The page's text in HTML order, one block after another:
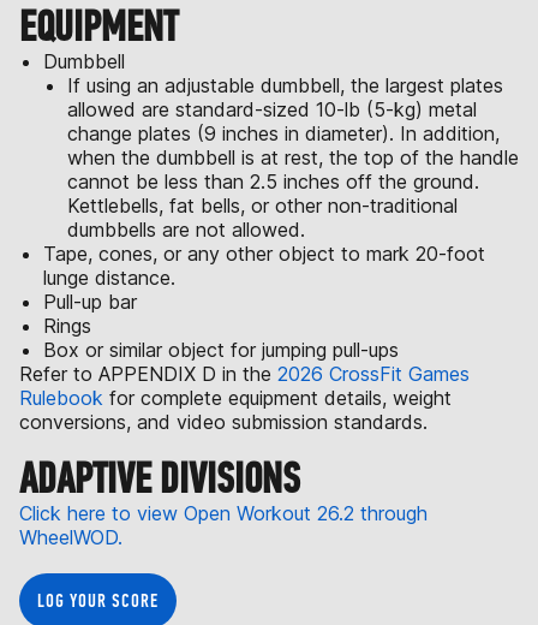
EQUIPMENT
Dumbbell
If using an adjustable dumbbell, the largest plates
allowed are standard-sized 10-lb (5-kg) metal
change plates (9 inches in diameter). In addition,
when the dumbbell is at rest, the top of the handle
cannot be less than 2.5 inches off the ground.
Kettlebells, fat bells, or other non-traditional
dumbbells are not allowed.
Tape, cones, or any other object to mark 20-foot
lunge distance.
Pull-up bar
Rings
Box or similar object for jumping pull-ups
Refer to APPENDIX D in the 2026 CrossFit Games
Rulebook for complete equipment details, weight
conversions, and video submission standards.
ADAPTIVE DIVISIONS
Click here to view Open Workout 26.2 through
WheelWOD.
LOG YOUR SCORE